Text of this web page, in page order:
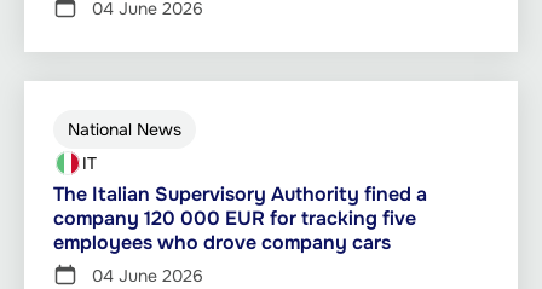
04 June 2026
National News
IT
The Italian Supervisory Authority fined a
company 120 000 EUR for tracking five
employees who drove company cars
04 June 2026